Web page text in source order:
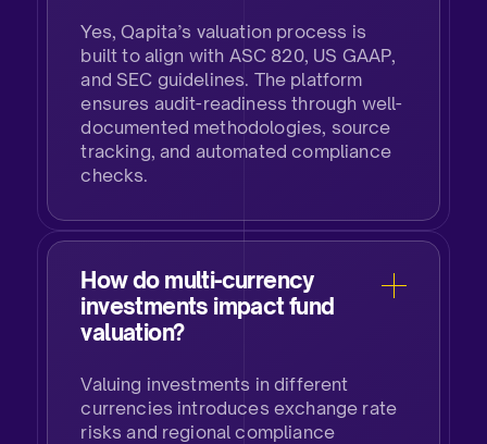
Yes, Qapita’s valuation process is
built to align with ASC 820, US GAAP,
and SEC guidelines. The platform
ensures audit-readiness through well-
documented methodologies, source
tracking, and automated compliance
checks.
How do multi-currency
investments impact fund
valuation?
Valuing investments in different
currencies introduces exchange rate
risks and regional compliance